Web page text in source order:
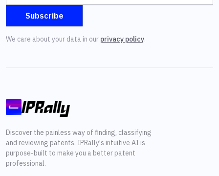
We care about your data in our privacy policy.
Discover the painless way of finding, classifying
and reviewing patents. IPRally's intuitive AI is
purpose-built to make you a better patent
professional.